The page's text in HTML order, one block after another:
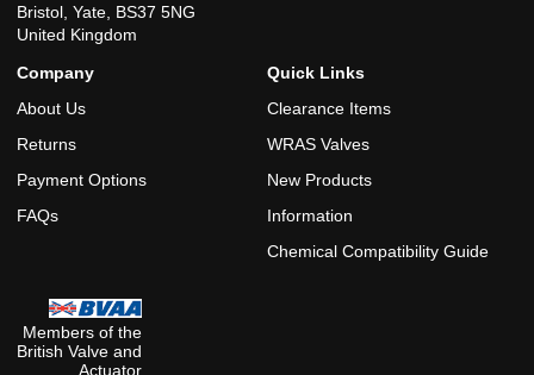
Bristol, Yate, BS37 5NG
United Kingdom
Company
About Us
Returns
Payment Options
FAQs
Quick Links
Clearance Items
WRAS Valves
New Products
Information
Chemical Compatibility Guide
Members of the
British Valve and
Actuator